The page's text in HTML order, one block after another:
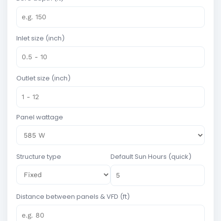
Inlet size (inch)
Outlet size (inch)
Panel wattage
Structure type Default Sun Hours (quick)
Distance between panels & VFD (ft)